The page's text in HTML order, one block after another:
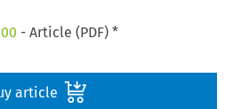
- Article (PDF) *
article